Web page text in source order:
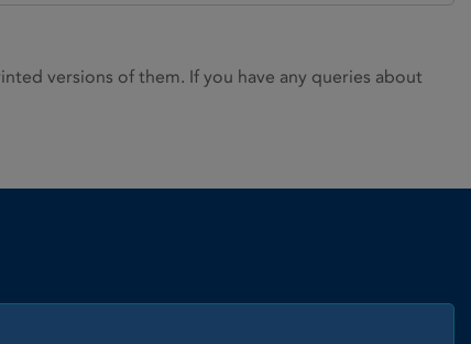
versions of them. If you have any queries about